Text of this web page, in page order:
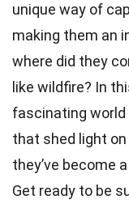
unique way of
making them an
where did they
like wildfire? In
fascinating world
that shed light
they’ve become
Get ready to be